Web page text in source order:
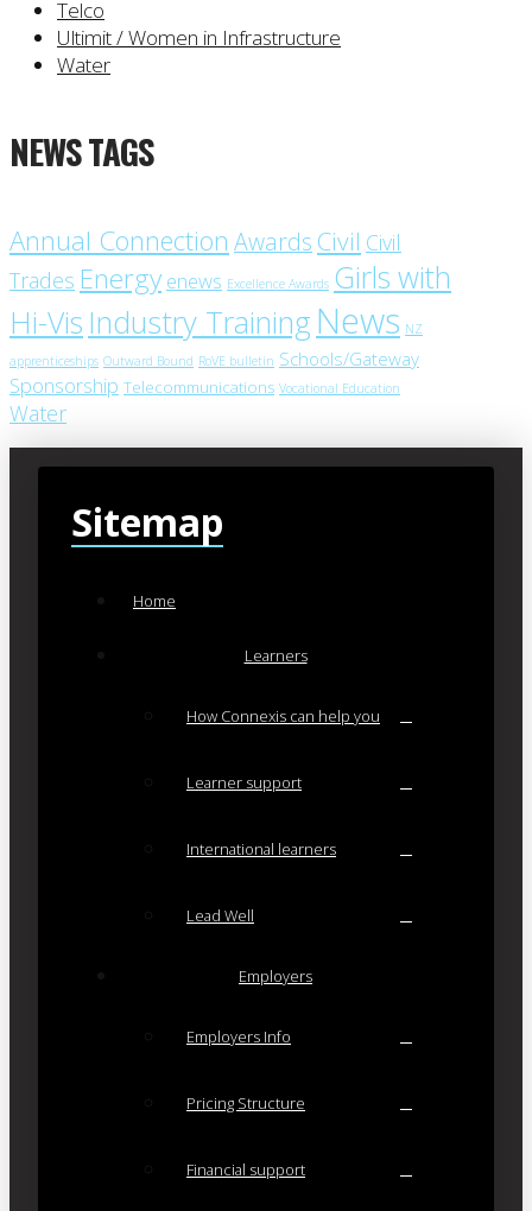
Telco
Ultimit / Women in Infrastructure
Water
NEWS TAGS
Annual Connection Awards Civil Civil
Trades Energy enews Excellence Awards Girls with
Hi-Vis Industry Training News NZ
apprenticeships Outward Bound RoVE bulletin Schools/Gateway
Sponsorship Telecommunications Vocational Education
Water
Sitemap
Home
Learners
How Connexis can help you
Learner support
International learners
Lead Well
Employers
Employers Info
Pricing Structure
Financial support